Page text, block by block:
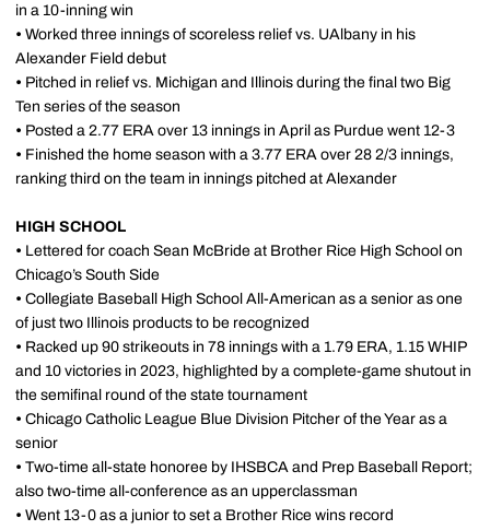
in a 10-inning win
• Worked three innings of scoreless relief vs. UAlbany in his
Alexander Field debut
• Pitched in relief vs. Michigan and Illinois during the final two Big
Ten series of the season
• Posted a 2.77 ERA over 13 innings in April as Purdue went 12-3
• Finished the home season with a 3.77 ERA over 28 2/3 innings,
ranking third on the team in innings pitched at Alexander
HIGH SCHOOL
• Lettered for coach Sean McBride at Brother Rice High School on
Chicago’s South Side
• Collegiate Baseball High School All-American as a senior as one
of just two Illinois products to be recognized
• Racked up 90 strikeouts in 78 innings with a 1.79 ERA, 1.15 WHIP
and 10 victories in 2023, highlighted by a complete-game shutout in
the semifinal round of the state tournament
• Chicago Catholic League Blue Division Pitcher of the Year as a
senior
• Two-time all-state honoree by IHSBCA and Prep Baseball Report;
also two-time all-conference as an upperclassman
• Went 13-0 as a junior to set a Brother Rice wins record